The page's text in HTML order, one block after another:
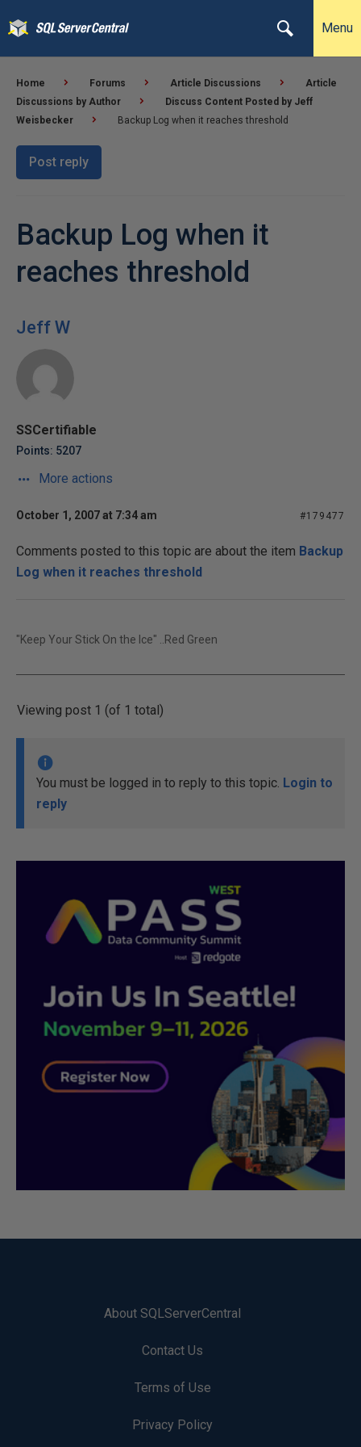
Menu
Home Forums Article Discussions
Article
Discussions by Author
Discuss Content Posted by Jeff
Weisbecker
Backup Log when it reaches threshold
Post reply
Backup Log when it
reaches threshold
Jeff W
SSCertifiable
Points: 5207
More actions
October 1, 2007 at 7:34 am #179477
Comments posted to this topic are about the item Backup
Log when it reaches threshold
"Keep Your Stick On the Ice" ..Red Green
Viewing post 1 (of 1 total)
You must be logged in to reply to this topic. Login to
reply
About SQLServerCentral
Contact Us
Terms of Use
Privacy Policy